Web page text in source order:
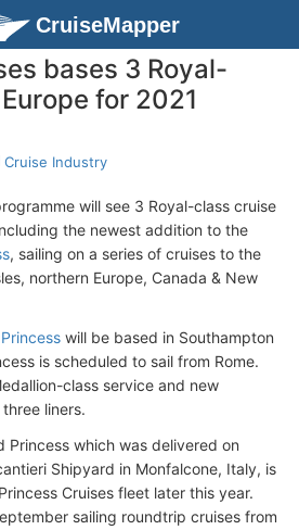
CruiseMapper
bases 3 Royal-
for 2021
Cruise Industry
will see 3 Royal-class cruise
the newest addition to the
, sailing on a series of cruises to the
northern Europe, Canada & New
will be based in Southampton
is scheduled to sail from Rome.
class service and new
liners.
Princess which was delivered on
Shipyard in Monfalcone, Italy, is
Cruises fleet later this year.
sailing roundtrip cruises from